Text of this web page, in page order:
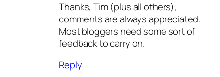
Thanks, Tim (plus all others),
comments are always appreciated.
Most bloggers need some sort of
feedback to carry on.
Reply